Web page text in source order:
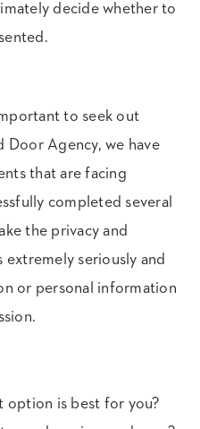
decide whether to
to seek out
Agency, we have
that are facing
completed several
the privacy and
seriously and
or personal information
option is best for you?